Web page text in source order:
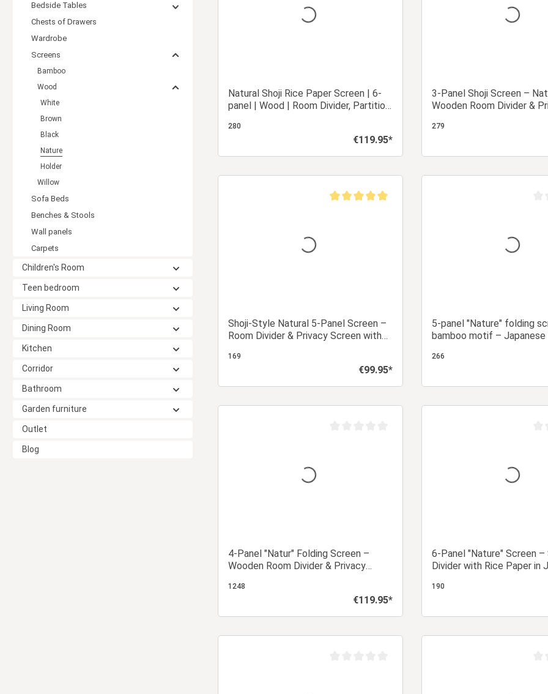
Bedside Tables
Chests of Drawers
Wardrobe
Screens
Bamboo
Wood
White
Brown
Black
Nature
Holder
Willow
Sofa Beds
Benches & Stools
Wall panels
Carpets
Children's Room
Teen bedroom
Living Room
Dining Room
Kitchen
Corridor
Bathroom
Garden furniture
Outlet
Blog
Natural Shoji Rice Paper Screen | 6-
panel | Wood | Room Divider, Partition,
280
Regular price:
€119.95*
3-Panel Shoji Screen –
Wooden Room Divider &
279
Shoji-Style Natural 5-Panel Screen –
Room Divider & Privacy Screen with
169
Regular price:
€99.95*
5-panel "Nature" folding
bamboo motif – Japanese
266
4-Panel "Natur" Folding Screen –
Wooden Room Divider & Privacy
1248
Regular price:
€119.95*
6-Panel "Nature" Screen –
Divider with Rice Paper in
190